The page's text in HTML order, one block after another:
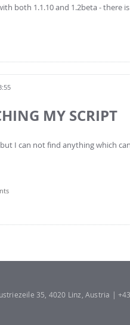
spherical particles
particles
generation
PREMIUM/MULTIPHASE
CONSORTIUM
& training
both 1.1.10 and 1.2beta - there
MY SCRIPT
I can not find anything which
35, 4020 Linz, Austria |